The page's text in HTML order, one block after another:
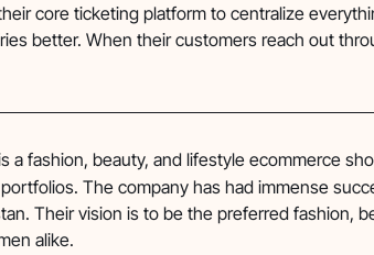
core ticketing platform to centralize
better. When their customers reach out
a fashion, beauty, and lifestyle ecommerce
The company has had immense
Their vision is to be the preferred fashion,
alike.